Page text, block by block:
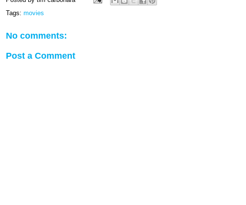
Tags: movies
No comments:
Post a Comment